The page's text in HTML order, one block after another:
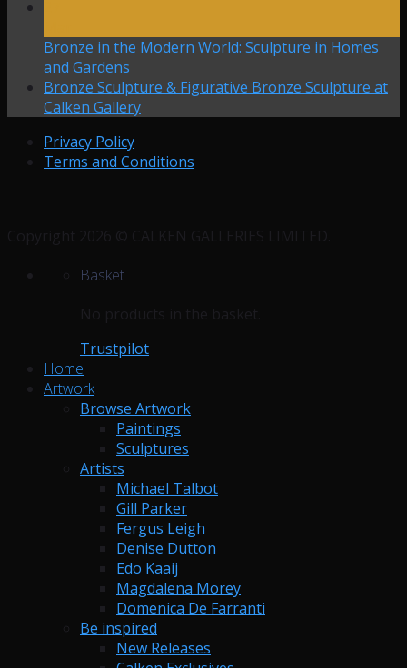
Bronze in the Modern World: Sculpture in Homes
and Gardens
Bronze Sculpture & Figurative Bronze Sculpture at
Calken Gallery
Privacy Policy
Terms and Conditions
Basket
Trustpilot
Home
Artwork
Browse Artwork
Paintings
Sculptures
Artists
Michael Talbot
Gill Parker
Fergus Leigh
Denise Dutton
Edo Kaaij
Magdalena Morey
Domenica De Farranti
Be inspired
New Releases